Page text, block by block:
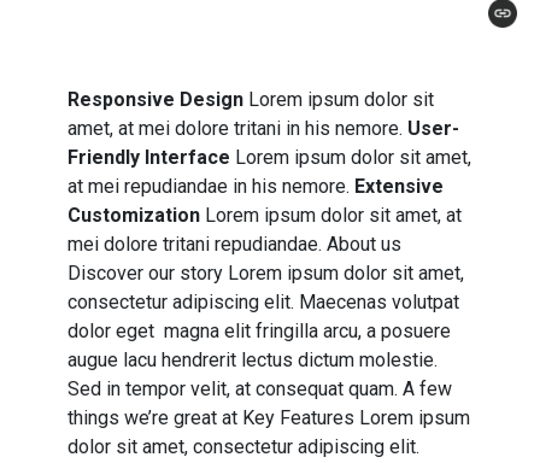
Responsive DesignLorem ipsum dolor sit
amet, at mei dolore tritani in his nemore. User-
Friendly Interface Lorem ipsum dolor sit amet,
at mei repudiandae in his nemore. Extensive
CustomizationLorem ipsum dolor sit amet, at
mei dolore tritani repudiandae. About us
Discover our story Lorem ipsum dolor sit amet,
consectetur adipiscing elit. Maecenas volutpat
dolor eget magna elit fringilla arcu, a posuere
augue lacu hendrerit lectus dictum molestie.
Sed in tempor velit, at consequat quam. A few
things we’re great at Key Features Lorem ipsum
dolor sit amet, consectetur adipiscing elit.